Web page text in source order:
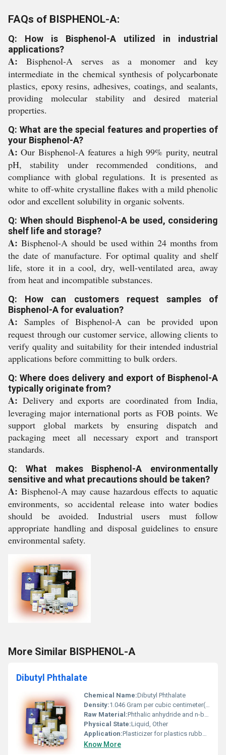
FAQs of BISPHENOL-A:
Q: How is Bisphenol-A utilized in industrial
applications?
A: Bisphenol-A serves as a monomer and key
intermediate in the chemical synthesis of polycarbonate
plastics, epoxy resins, adhesives, coatings, and sealants,
providing molecular stability and desired material
properties.
Q: What are the special features and properties of
your Bisphenol-A?
A: Our Bisphenol-A features a high 99% purity, neutral
pH, stability under recommended conditions, and
compliance with global regulations. It is presented as
white to off-white crystalline flakes with a mild phenolic
odor and excellent solubility in organic solvents.
Q: When should Bisphenol-A be used, considering
shelf life and storage?
A: Bisphenol-A should be used within 24 months from
the date of manufacture. For optimal quality and shelf
life, store it in a cool, dry, well-ventilated area, away
from heat and incompatible substances.
Q: How can customers request samples of
Bisphenol-A for evaluation?
A: Samples of Bisphenol-A can be provided upon
request through our customer service, allowing clients to
verify quality and suitability for their intended industrial
applications before committing to bulk orders.
Q: Where does delivery and export of Bisphenol-A
typically originate from?
A: Delivery and exports are coordinated from India,
leveraging major international ports as FOB points. We
support global markets by ensuring dispatch and
packaging meet all necessary export and transport
standards.
Q: What makes Bisphenol-A environmentally
sensitive and what precautions should be taken?
A: Bisphenol-A may cause hazardous effects to aquatic
environments, so accidental release into water bodies
should be avoided. Industrial users must follow
appropriate handling and disposal guidelines to ensure
environmental safety.
More Similar BISPHENOL-A
Dibutyl Phthalate
Chemical Name:Dibutyl Phthalate
Density:1.046 Gram per cubic centimeter(g/cm3)
Raw Material:Phthalic anhydride and n-butanol
Physical State:Liquid, Other
Application:Plasticizer for plastics rubber compounds and resins
Know More